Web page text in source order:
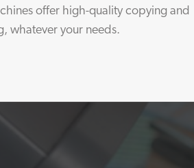
offer high-quality copying and
whatever your needs.